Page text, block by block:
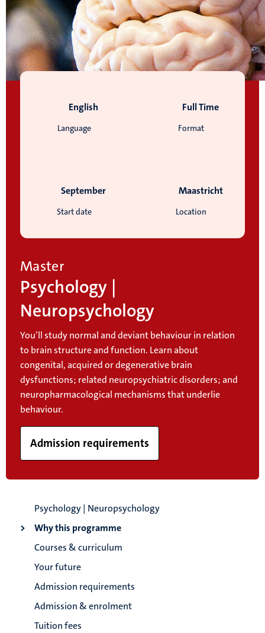
Language
English
Format
Full Time
Start date
September
Location
Maastricht
Master
Psychology |
Neuropsychology
You’ll study normal and deviant behaviour in relation
to brain structure and function. Learn about
congenital, acquired or degenerative brain
dysfunctions; related neuropsychiatric disorders; and
neuropharmacological mechanisms that underlie
behaviour.
Admission requirements
Psychology | Neuropsychology
Why this programme
Courses & curriculum
Your future
Admission requirements
Admission & enrolment
Tuition fees